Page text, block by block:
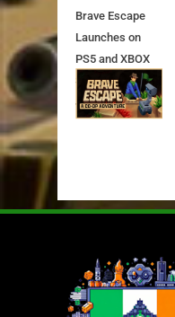
Brave Escape
Launches on
PS5 and XBOX
Series X|S on
July 24th